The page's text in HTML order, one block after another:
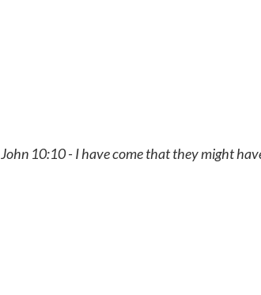
John 10:10 - I have come that they might